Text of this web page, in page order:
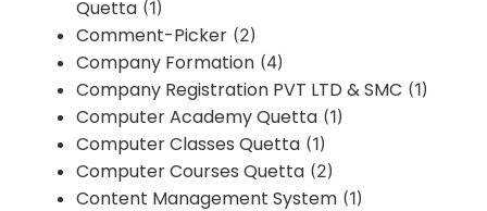
Quetta (1)
Comment-Picker (2)
Company Formation (4)
Company Registration PVT LTD & SMC (1)
Computer Academy Quetta (1)
Computer Classes Quetta (1)
Computer Courses Quetta (2)
Content Management System (1)